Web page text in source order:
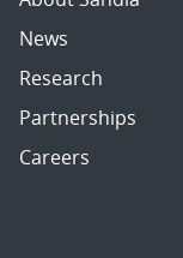
News
Research
Partnerships
Careers